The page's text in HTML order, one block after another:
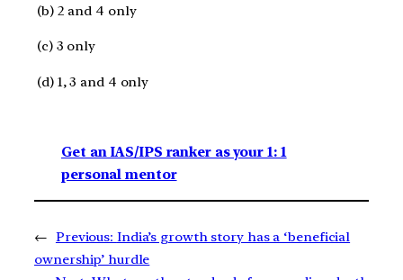
(b) 2 and 4 only
(c) 3 only
(d) 1, 3 and 4 only
Get an IAS/IPS ranker as your 1: 1
personal mentor
← Previous: India’s growth story has a ‘beneficial
ownership’ hurdle